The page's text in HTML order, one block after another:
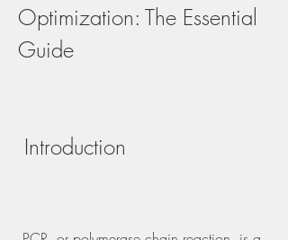
Optimization: The Essential
Guide
Introduction